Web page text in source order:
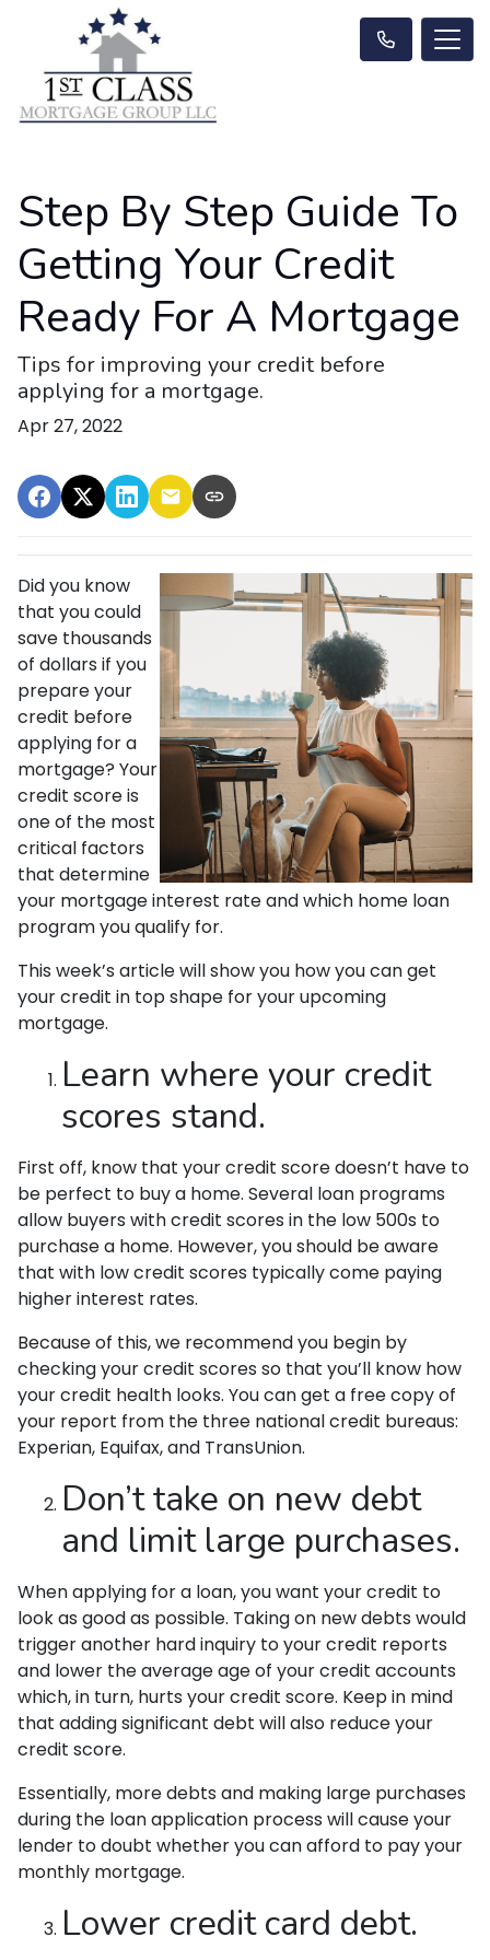
Step By Step Guide To
Getting Your Credit
Ready For A Mortgage
Tips for improving your credit before
applying for a mortgage.
Apr 27, 2022
Did you know
that you could
save thousands
of dollars if you
prepare your
credit before
applying for a
mortgage? Your
credit score is
one of the most
critical factors
that determine
your mortgage interest rate and which home loan
program you qualify for.
This week’s article will show you how you can get
your credit in top shape for your upcoming
mortgage.
Learn where your credit
scores stand.
First off, know that your credit score doesn’t have to
be perfect to buy a home. Several loan programs
allow buyers with credit scores in the low 500s to
purchase a home. However, you should be aware
that with low credit scores typically come paying
higher interest rates.
Because of this, we recommend you begin by
checking your credit scores so that you’ll know how
your credit health looks. You can get a free copy of
your report from the three national credit bureaus:
Experian, Equifax, and TransUnion.
Don’t take on new debt
and limit large purchases.
When applying for a loan, you want your credit to
look as good as possible. Taking on new debts would
trigger another hard inquiry to your credit reports
and lower the average age of your credit accounts
which, in turn, hurts your credit score. Keep in mind
that adding significant debt will also reduce your
credit score.
Essentially, more debts and making large purchases
during the loan application process will cause your
lender to doubt whether you can afford to pay your
monthly mortgage.
Lower credit card debt.